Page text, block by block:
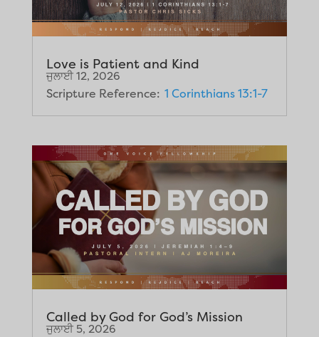
Love is Patient and Kind
ਜੁਲਾਈ 12, 2026
Scripture Reference: 1 Corinthians 13:1-7
Called by God for God’s Mission
ਜੁਲਾਈ 5, 2026